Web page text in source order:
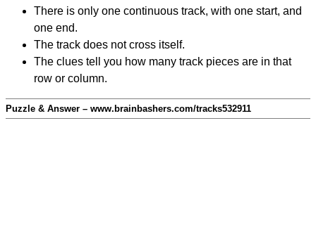
There is only one continuous track, with one start, and
one end.
The track does not cross itself.
The clues tell you how many track pieces are in that
row or column.
Puzzle & Answer – www.brainbashers.com/tracks532911